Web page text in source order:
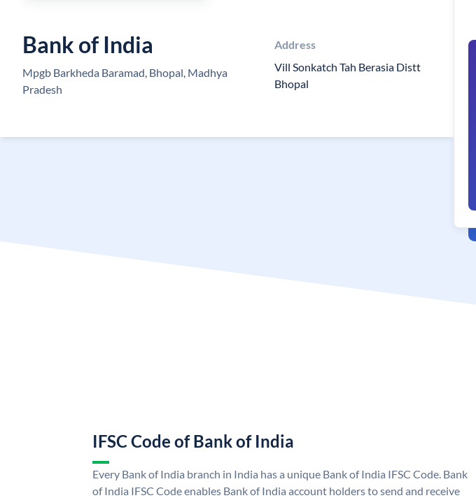
Bank of India
Mpgb Barkheda Baramad, Bhopal, Madhya
Pradesh
Address
Vill Sonkatch Tah Berasia Distt
Bhopal
IFSC Code of Bank of India
Every Bank of India branch in India has a unique Bank of India IFSC Code. Bank
of India IFSC Code enables Bank of India account holders to send and receive